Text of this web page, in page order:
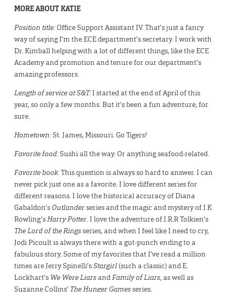
MORE ABOUT KATIE
Position title: Office Support Assistant IV. That’s just a fancy
way of saying I’m the ECE department’s secretary. I work with
Dr. Kimball helping with a lot of different things, like the ECE
Academy and promotion and tenure for our department’s
amazing professors.
Length of service at S&T:I started at the end of April of this
year, so only a few months. But it’s been a fun adventure, for
sure.
Hometown:St. James, Missouri. Go Tigers!
Favorite food:Sushi all the way. Or anything seafood-related.
Favorite book:This question is always so hard to answer. I can
never pick just one as a favorite. I love different series for
different reasons. I love the historical accuracy of Diana
Gabaldon’s Outlanderseries and the magic and mystery of J.K
Rowling’sHarry Potter. I love the adventure of J.R.R Tolkien’s
The Lord of the Ringsseries, and when I feel like I need to cry,
Jodi Picoult is always there with a gut-punch ending to a
fabulous story. Some of my favorites that I’ve read a million
times are Jerry Spinelli’sStargirl(such a classic) and E.
Lockhart’s We Were LiarsandFamily of Liars, as well as
Suzanne Collins’ The Hunger Gamesseries.